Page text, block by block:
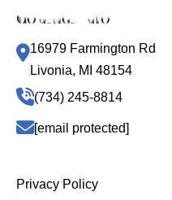
Contact Info
16979 Farmington Rd
Livonia, MI 48154
(734) 245-8814
[email protected]
Privacy Policy